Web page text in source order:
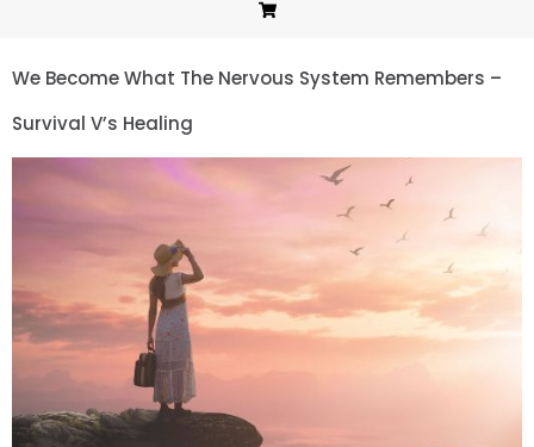
We Become What The Nervous System Remembers –
Survival V’s Healing